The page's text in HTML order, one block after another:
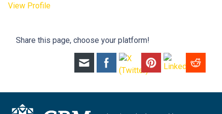
View Profile
Share this page, choose your platform!